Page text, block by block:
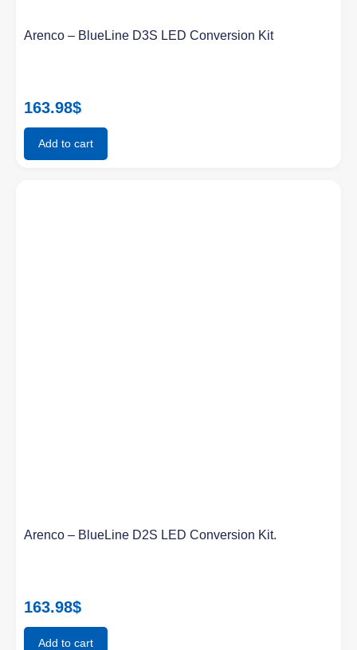
Arenco – BlueLine D3S LED Conversion Kit
163.98$
Add to cart
Arenco – BlueLine D2S LED Conversion Kit.
163.98$
Add to cart